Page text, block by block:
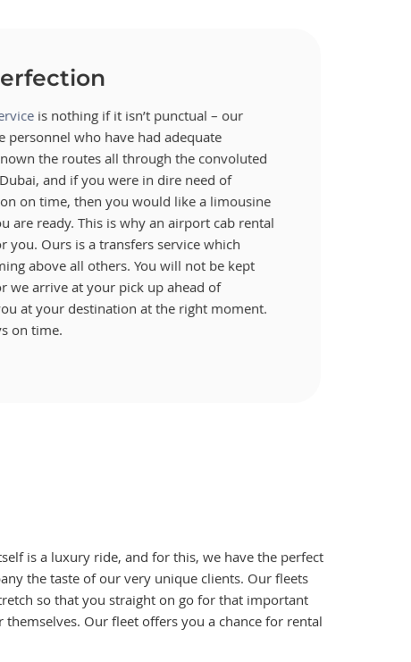
is nothing if it isn’t punctual – our
personnel who have had adequate
the routes all through the convoluted
and if you were in dire need of
on time, then you would like a limousine
are ready. This is why an airport cab rental
you. Ours is a transfers service which
above all others. You will not be kept
we arrive at your pick up ahead of
at your destination at the right moment.
on time.
is a luxury ride, and for this, we have the perfect
the taste of our very unique clients. Our fleets
so that you straight on go for that important
Our fleet offers you a chance for rental